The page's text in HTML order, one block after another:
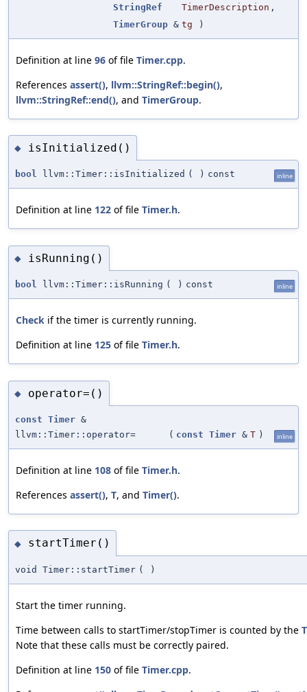
StringRef
TimerDescription ,
TimerGroup & tg )
Definition at line 96 of file Timer.cpp.
References assert(), llvm::StringRef::begin(),
llvm::StringRef::end(), and TimerGroup.
◆ isInitialized()
bool llvm::Timer::isInitialized ( ) const inline
Definition at line 122 of file Timer.h.
◆ isRunning()
bool llvm::Timer::isRunning ( ) const inline
Check if the timer is currently running.
Definition at line 125 of file Timer.h.
◆ operator=()
const Timer &
llvm::Timer::operator=
( const Timer & T ) inline
Definition at line 108 of file Timer.h.
References assert(), T, and Timer().
◆ startTimer()
void Timer::startTimer ( )
Start the timer running.
Time between calls to startTimer/stopTimer is counted by the
Note that these calls must be correctly paired.
Definition at line 150 of file Timer.cpp.